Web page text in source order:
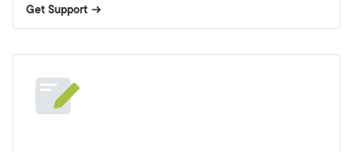
Get Support